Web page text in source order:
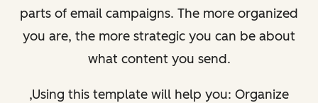
parts of email campaigns. The more organized
you are, the more strategic you can be about
what content you send.
,Using this template will help you: Organize